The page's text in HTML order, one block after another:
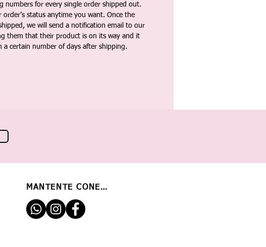
numbers for every single order shipped out.
order’s status anytime you want. Once the
we will send a notification email to our
them that their product is on its way and it
a certain number of days after shipping.
MANTENTE CONECTADO